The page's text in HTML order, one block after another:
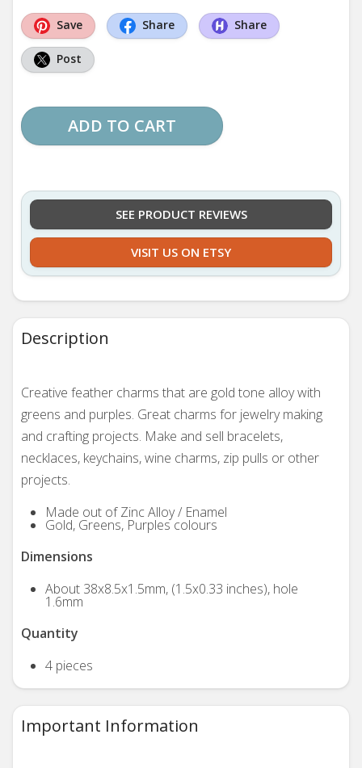
Save Share Share
Post
ADD TO CART
SEE PRODUCT REVIEWS
VISIT US ON ETSY
Description
Creative feather charms that are gold tone alloy with
greens and purples. Great charms for jewelry making
and crafting projects. Make and sell bracelets,
necklaces, keychains, wine charms, zip pulls or other
projects.
Made out of Zinc Alloy / Enamel
Gold, Greens, Purples colours
Dimensions
About 38x8.5x1.5mm, (1.5x0.33 inches), hole
1.6mm
Quantity
4 pieces
Important Information